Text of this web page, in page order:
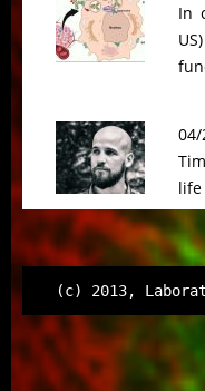
In
04/
life
04/
02/
(c) 2013,